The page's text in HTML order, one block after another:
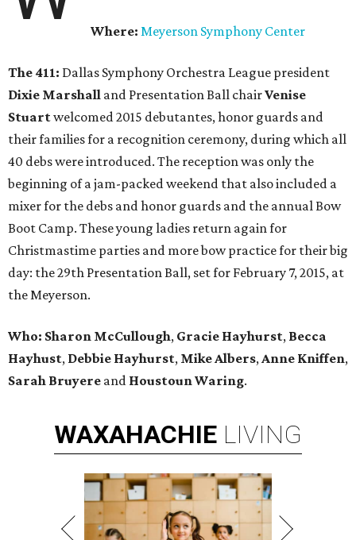
Where:Meyerson Symphony Center
The 411: Dallas Symphony Orchestra League president
Dixie Marshall and Presentation Ball chairVenise
Stuartwelcomed 2015 debutantes, honor guards and
their families for a recognition ceremony, during which all
40 debs were introduced. The reception was only the
beginning of a jam-packed weekend that also included a
mixer for the debs and honor guards and the annual Bow
Boot Camp. These young ladies return again for
Christmastime parties and more bow practice for their big
day: the 29th Presentation Ball, set for February 7, 2015, at
the Meyerson.
Who: Sharon McCullough, Gracie Hayhurst, Becca
Hayhust, Debbie Hayhurst, Mike Albers,Anne Kniffen,
Sarah Bruyere and Houstoun Waring.
WAXAHACHIE LIVING